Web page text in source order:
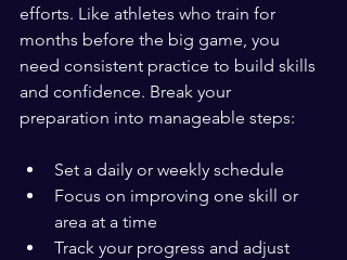
efforts. Like athletes who train for
months before the big game, you
need consistent practice to build skills
and confidence. Break your
preparation into manageable steps:
Set a daily or weekly schedule
Focus on improving one skill or
area at a time
Track your progress and adjust